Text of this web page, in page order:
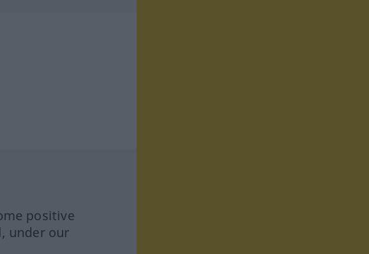
positive
under our